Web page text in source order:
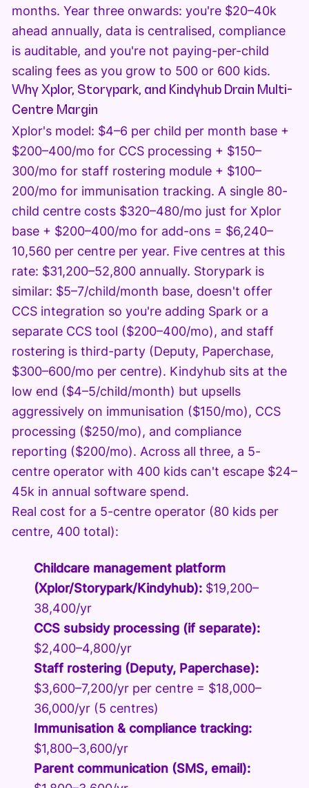
months. Year three onwards: you're $20–40k
ahead annually, data is centralised, compliance
is auditable, and you're not paying-per-child
scaling fees as you grow to 500 or 600 kids.
Why Xplor, Storypark, and Kindyhub Drain Multi-
Centre Margin
Xplor's model: $4–6 per child per month base +
$200–400/mo for CCS processing + $150–
300/mo for staff rostering module + $100–
200/mo for immunisation tracking. A single 80-
child centre costs $320–480/mo just for Xplor
base + $200–400/mo for add-ons = $6,240–
10,560 per centre per year. Five centres at this
rate: $31,200–52,800 annually. Storypark is
similar: $5–7/child/month base, doesn't offer
CCS integration so you're adding Spark or a
separate CCS tool ($200–400/mo), and staff
rostering is third-party (Deputy, Paperchase,
$300–600/mo per centre). Kindyhub sits at the
low end ($4–5/child/month) but upsells
aggressively on immunisation ($150/mo), CCS
processing ($250/mo), and compliance
reporting ($200/mo). Across all three, a 5-
centre operator with 400 kids can't escape $24–
45k in annual software spend.
Real cost for a 5-centre operator (80 kids per
centre, 400 total):
Childcare management platform
(Xplor/Storypark/Kindyhub):$19,200–
38,400/yr
CCS subsidy processing (if separate):
$2,400–4,800/yr
Staff rostering (Deputy, Paperchase):
$3,600–7,200/yr per centre = $18,000–
36,000/yr (5 centres)
Immunisation & compliance tracking:
$1,800–3,600/yr
Parent communication (SMS, email):